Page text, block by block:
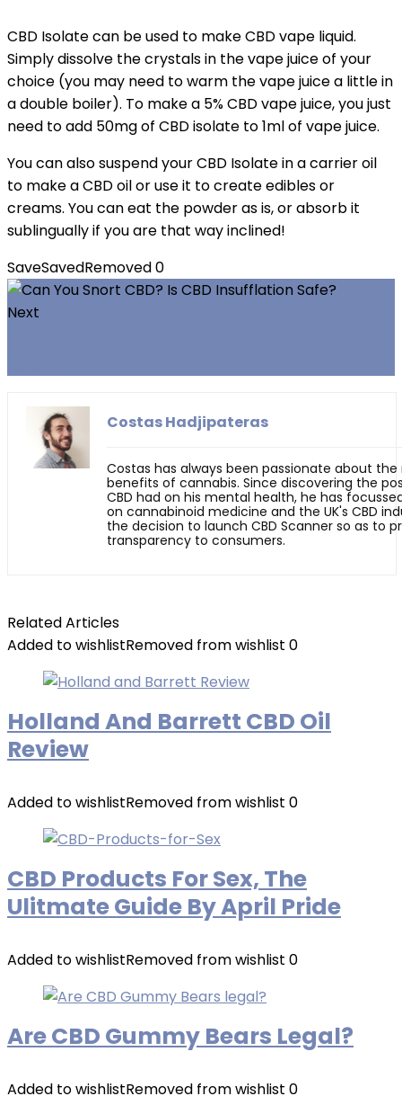
CBD Isolate can be used to make CBD vape liquid.
Simply dissolve the crystals in the vape juice of your
choice (you may need to warm the vape juice a little in
a double boiler). To make a 5% CBD vape juice, you just
need to add 50mg of CBD isolate to 1ml of vape juice.
You can also suspend your CBD Isolate in a carrier oil
to make a CBD oil or use it to create edibles or
creams. You can eat the powder as is, or absorb it
sublingually if you are that way inclined!
SaveSavedRemoved0
Next
Costas Hadjipateras
Costas has always been passionate about
benefits of cannabis. Since discovering the
CBD had on his mental health, he has
on cannabinoid medicine and the UK's CBD
the decision to launch CBD Scanner so as to
transparency to consumers.
Related Articles
Added to wishlistRemoved from wishlist 0
Holland And Barrett CBD Oil
Review
Added to wishlistRemoved from wishlist 0
CBD Products For Sex, The
Ulitmate Guide By April Pride
Added to wishlistRemoved from wishlist 0
Are CBD Gummy Bears Legal?
Added to wishlistRemoved from wishlist 0